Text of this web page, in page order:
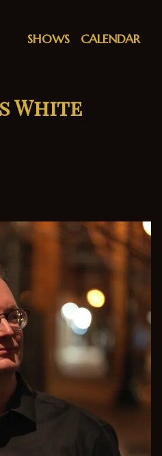
SHOWS CALENDAR
White